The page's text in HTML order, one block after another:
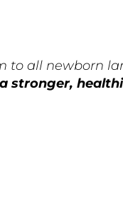
to all newborn
stronger,